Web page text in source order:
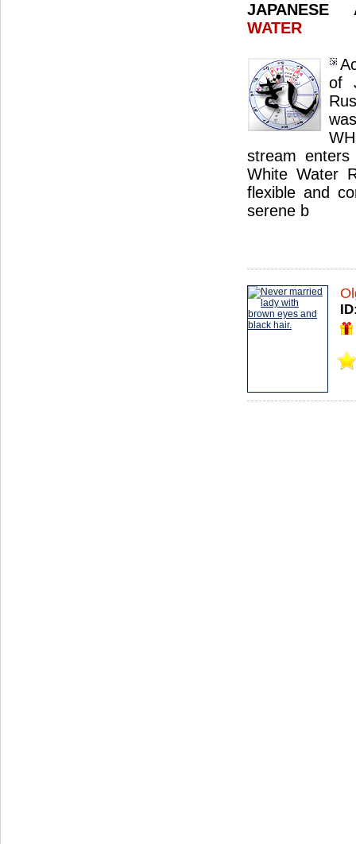
JAPANESE
WATER
of
stream
White Water
flexible and
serene b